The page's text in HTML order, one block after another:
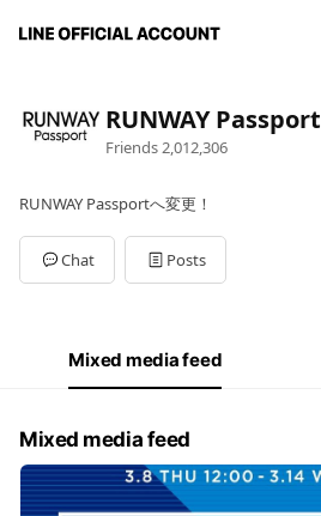
RUNWAY Passport
Friends 2,012,306
RUNWAY Passportへ変更！
Chat Posts
Mixed media feed
Mixed media feed